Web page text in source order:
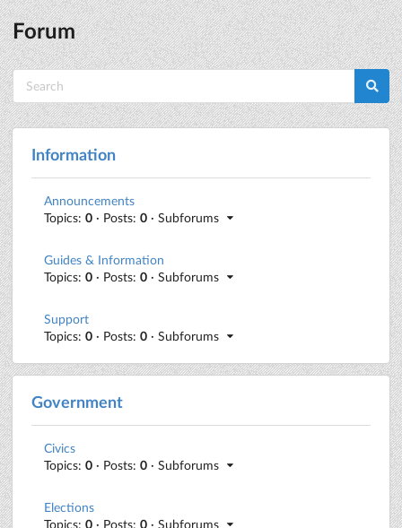
Forum
Information
Announcements
Topics: 0 · Posts: 0 · Subforums
Guides & Information
Topics: 0 · Posts: 0 · Subforums
Support
Topics: 0 · Posts: 0 · Subforums
Government
Civics
Topics: 0 · Posts: 0 · Subforums
Elections
Topics: 0 · Posts: 0 · Subforums